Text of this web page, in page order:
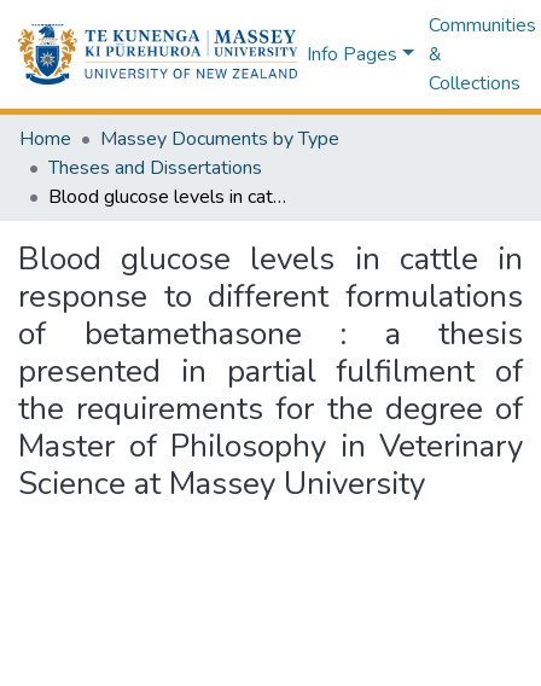
Info Pages
Communities
&
Collections
Home
Massey Documents by Type
Theses and Dissertations
Blood glucose levels in cattle in response to different formulations of betamethasone : a thesis presented in partial fulfilment of the requirements for the degree of Master of Philosophy in Veterinary Science at Massey University
Blood glucose levels in cattle in
response to different formulations
of betamethasone : a thesis
presented in partial fulfilment of
the requirements for the degree of
Master of Philosophy in Veterinary
Science at Massey University